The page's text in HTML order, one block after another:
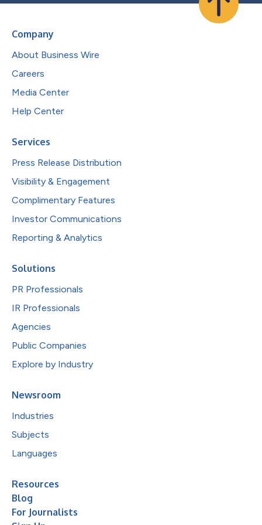
Company
About Business Wire
Careers
Media Center
Help Center
Services
Press Release Distribution
Visibility & Engagement
Complimentary Features
Investor Communications
Reporting & Analytics
Solutions
PR Professionals
IR Professionals
Agencies
Public Companies
Explore by Industry
Newsroom
Industries
Subjects
Languages
Resources
Blog
For Journalists